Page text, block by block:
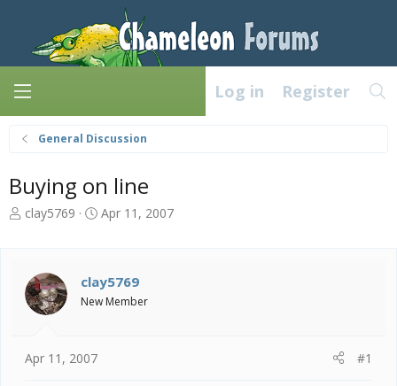
Log in Register
General Discussion
Buying on line
T
a
d
s
r
clay5769
S
t
d
Apr 11, 2007
clay5769
New Member
Apr 11, 2007 #1